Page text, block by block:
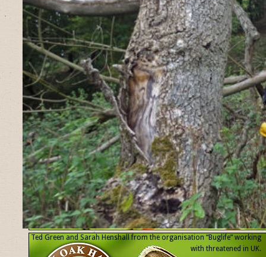
Ted Green and Sarah Henshall from the organisation “Buglife” working
with threatened in UK.